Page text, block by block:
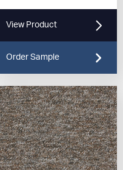
View Product
Order Sample